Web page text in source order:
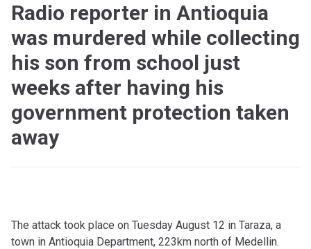
Radio reporter in Antioquia
was murdered while collecting
his son from school just
weeks after having his
government protection taken
away
The attack took place on Tuesday August 12 in Taraza, a
town in Antioquia Department, 223km north of Medellin.